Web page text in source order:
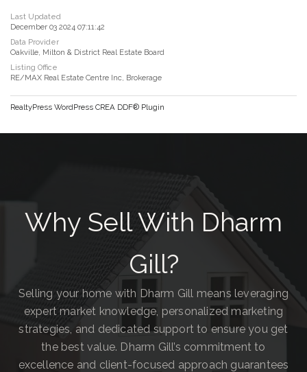
Last Updated
December 03 2024 07:11:42
Data Provider
Oakville, Milton & District Real Estate Board
Listing Office
RE/MAX Real Estate Centre Inc, Brokerage
RealtyPress WordPress CREA DDF® Plugin
Why Sell With Dharm
Gill?
Selling your home with Dharm Gill means leveraging
expert market knowledge, personalized marketing
strategies, and dedicated support to ensure you get
the best value. Dharm Gill’s commitment to
excellence and client-focused approach guarantees